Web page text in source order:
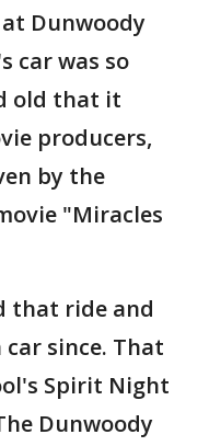
Dunwoody
car was so
old that it
producers,
by the
"Miracles
that ride and
since. That
Spirit Night
Dunwoody